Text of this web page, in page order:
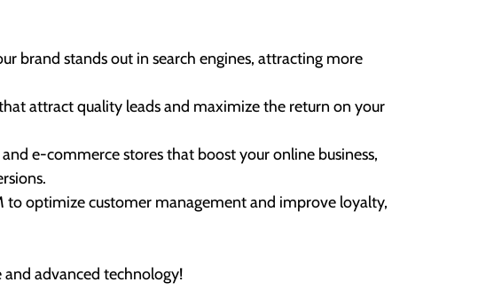
brand stands out in search engines, attracting more
attract quality leads and maximize the return on your
e-commerce stores that boost your online business,
to optimize customer management and improve loyalty,
advanced technology!